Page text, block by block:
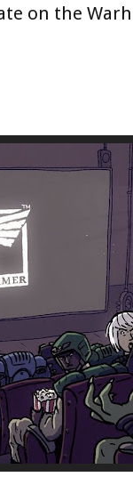
on the